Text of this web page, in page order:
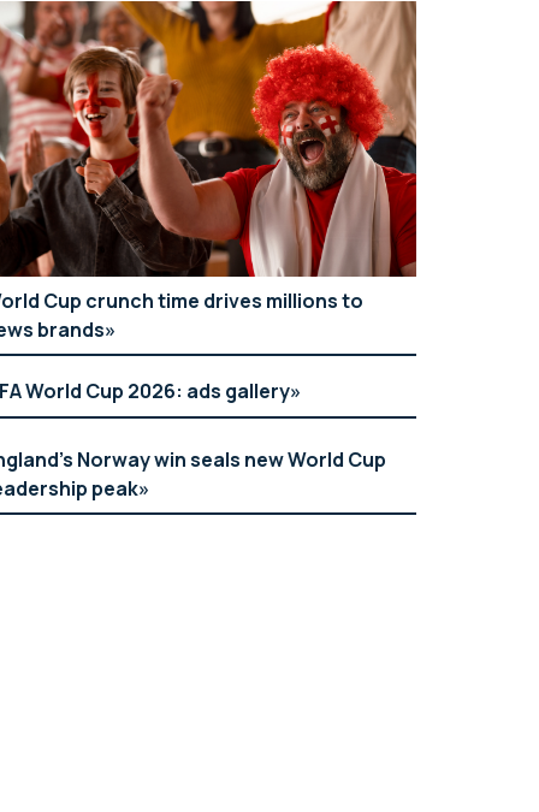
Cup crunch time drives millions to
brands
World Cup 2026: ads gallery
Norway win seals new World Cup
peak